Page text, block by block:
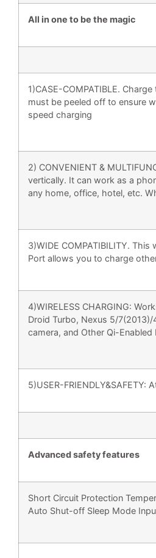
All in one to be the magic
1)CASE-COMPATIBLE.
must be peeled off to ensure
speed charging
2) CONVENIENT &
vertically. It can work as a
any home, office, hotel, etc.
3)WIDE COMPATIBILITY.
Port allows you to charge
4)WIRELESS CHARGING:
Droid Turbo, Nexus 5/
camera, and Other Qi-Enabled
5)USER-
Advanced safety features
Short Circuit Protection
Auto Shut-off Sleep Mode